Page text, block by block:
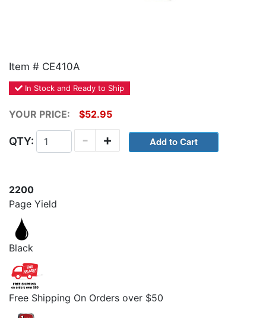
Item # CE410A
In Stock and Ready to Ship
YOUR PRICE: $52.95
QTY: +
-
2200
Page Yield
Black
Free Shipping On Orders over $50